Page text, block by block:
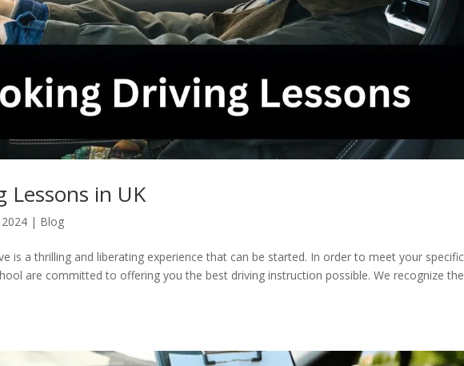
Lessons in UK
2024 | Blog
is a thrilling and liberating experience that can be started. In order to meet your specific
are committed to offering you the best driving instruction possible. We recognize the